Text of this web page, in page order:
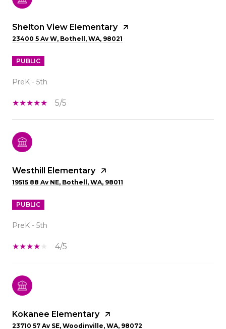
Shelton View Elementary
23400 5 Av W, Bothell, WA, 98021
PUBLIC
PreK - 5th
5/5
Westhill Elementary
19515 88 Av NE, Bothell, WA, 98011
PUBLIC
PreK - 5th
4/5
Kokanee Elementary
23710 57 Av SE, Woodinville, WA, 98072